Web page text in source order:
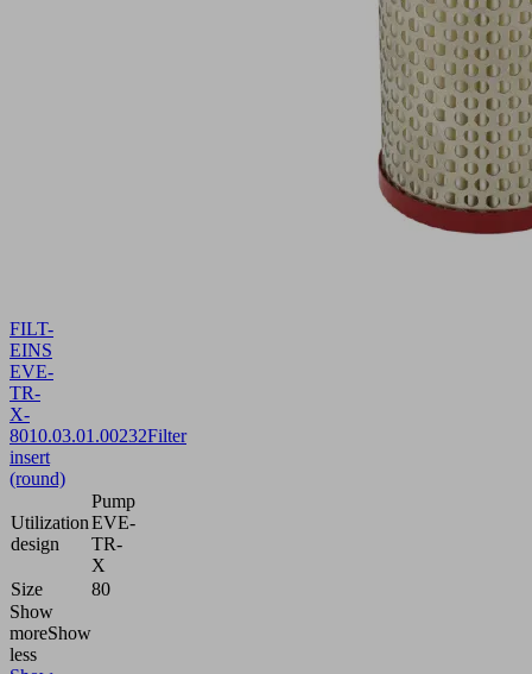
FILT-
EINS
EVE-
TR-
X-
8010.03.01.00232Filter
insert
(round)
Utilization
design
Pump
EVE-
TR-
X
Size
80
Show
moreShow
less